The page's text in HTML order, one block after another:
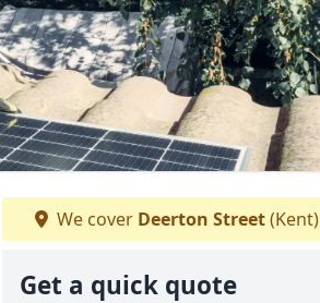
We cover Deerton Street(Kent)
Get a quick quote